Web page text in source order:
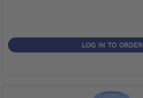
LOG IN TO ORDER